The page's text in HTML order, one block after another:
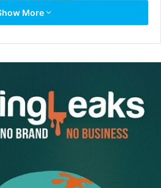
coworker’s salaries are higher
is why you deserve a raise. When
if you think you deserve a
More